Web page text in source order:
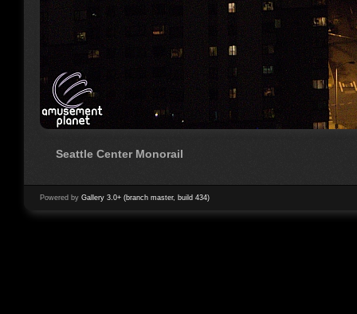
Seattle Center Monorail
Powered by Gallery 3.0+ (branch master, build 434)